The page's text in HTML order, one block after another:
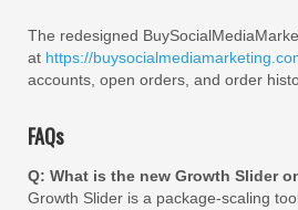
The redesigned
at https://
accounts, open orders, and order
FAQs
Q: What is the new Growth Slider
Growth Slider is a package-scaling